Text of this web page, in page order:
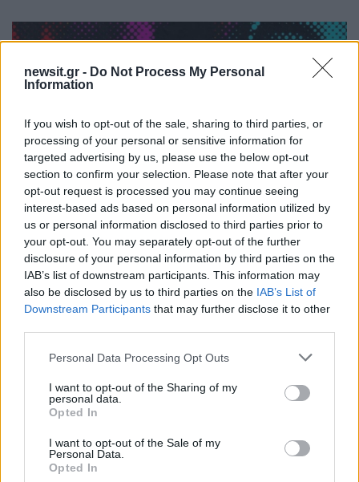
newsit.gr - Do Not Process My Personal
Information
If you wish to opt-out of the sale, sharing to third parties, or
processing of your personal or sensitive information for
targeted advertising by us, please use the below opt-out
section to confirm your selection. Please note that after your
opt-out request is processed you may continue seeing
interest-based ads based on personal information utilized by
us or personal information disclosed to third parties prior to
your opt-out. You may separately opt-out of the further
disclosure of your personal information by third parties on the
IAB’s list of downstream participants. This information may
also be disclosed by us to third parties on the IAB’s List of
Downstream Participants that may further disclose it to other
Please note that this website/app uses one or more Google
not limited to your visit or usage behaviour. You may click to
grant or deny consent to Google and its third-party tags to
use your data for below specified purposes in below Google
consent section.
Personal Data Processing Opt Outs
I want to opt-out of the Sharing of my
personal data.
Opted In
I want to opt-out of the Sale of my
Personal Data.
Opted In
«A-ha The Movie»: Αυτό είναι το πρώτο
τρέιλερ του ντοκιμαντέρ για το θρυλικό ποπ
συγκρότημα (video)